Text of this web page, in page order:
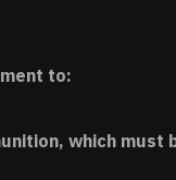
to:
which must